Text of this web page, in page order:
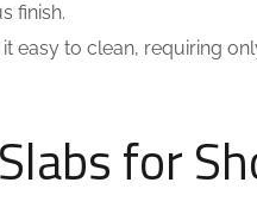
finish.
easy to clean, requiring
for